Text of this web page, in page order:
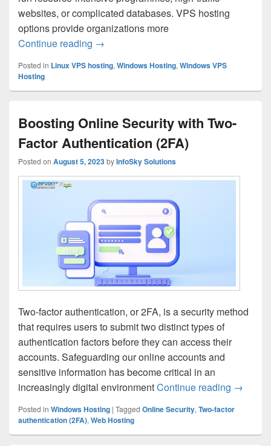
websites, or complicated databases. VPS hosting
options provide organizations more
Continue reading Essential Features to Look for in VPS
→
Posted in Linux VPS hosting, Windows Hosting, Windows VPS
Hosting
Boosting Online Security with Two-
Factor Authentication (2FA)
Posted on August 5, 2023byInfoSky Solutions
Two-factor authentication, or 2FA, is a security method
that requires users to submit two distinct types of
authentication factors before they can access their
accounts. Safeguarding our online accounts and
sensitive information has become critical in an
increasingly digital environmentContinue reading →
Posted in Windows Hosting | Tagged Online Security, Two-factor
authentication (2FA), Web Hosting